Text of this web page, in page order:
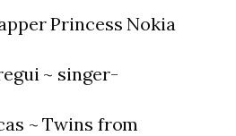
Princess Nokia
~ singer-
~ Twins from